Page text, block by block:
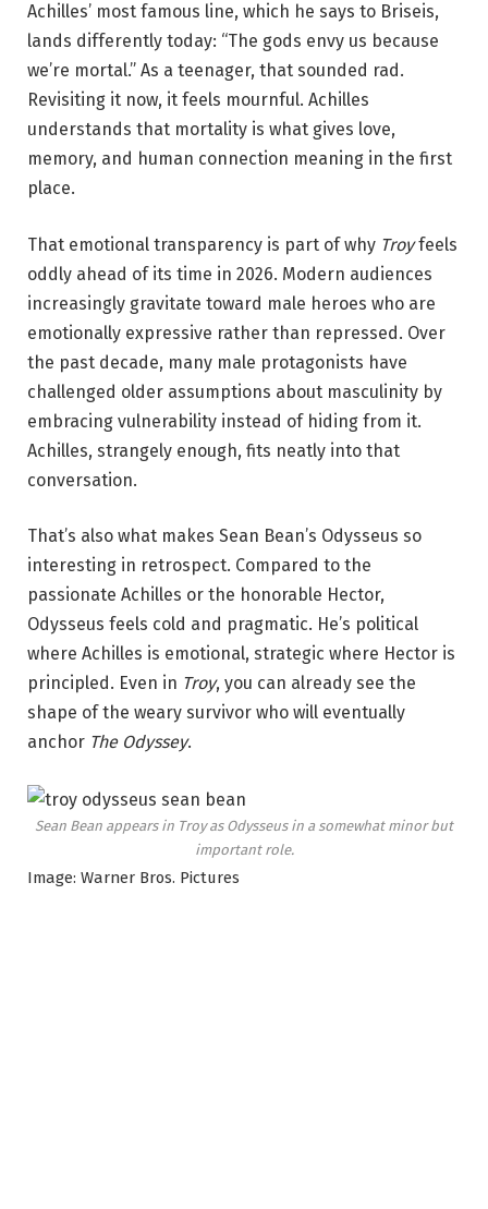
Achilles’ most famous line, which he says to Briseis,
lands differently today: “The gods envy us because
we’re mortal.” As a teenager, that sounded rad.
Revisiting it now, it feels mournful. Achilles
understands that mortality is what gives love,
memory, and human connection meaning in the first
place.
That emotional transparency is part of why Troyfeels
oddly ahead of its time in 2026. Modern audiences
increasingly gravitate toward male heroes who are
emotionally expressive rather than repressed. Over
the past decade, many male protagonists have
challenged older assumptions about masculinity by
embracing vulnerability instead of hiding from it.
Achilles, strangely enough, fits neatly into that
conversation.
That’s also what makes Sean Bean’s Odysseus so
interesting in retrospect. Compared to the
passionate Achilles or the honorable Hector,
Odysseus feels cold and pragmatic. He’s political
where Achilles is emotional, strategic where Hector is
principled. Even in Troy, you can already see the
shape of the weary survivor who will eventually
anchor The Odyssey.
Sean Bean appears in Troyas Odysseus in a somewhat minor but
important role.
Image: Warner Bros. Pictures